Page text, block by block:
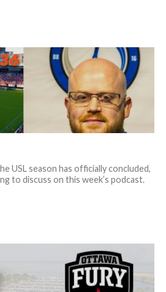
USL season has officially concluded,
to discuss on this week’s podcast.